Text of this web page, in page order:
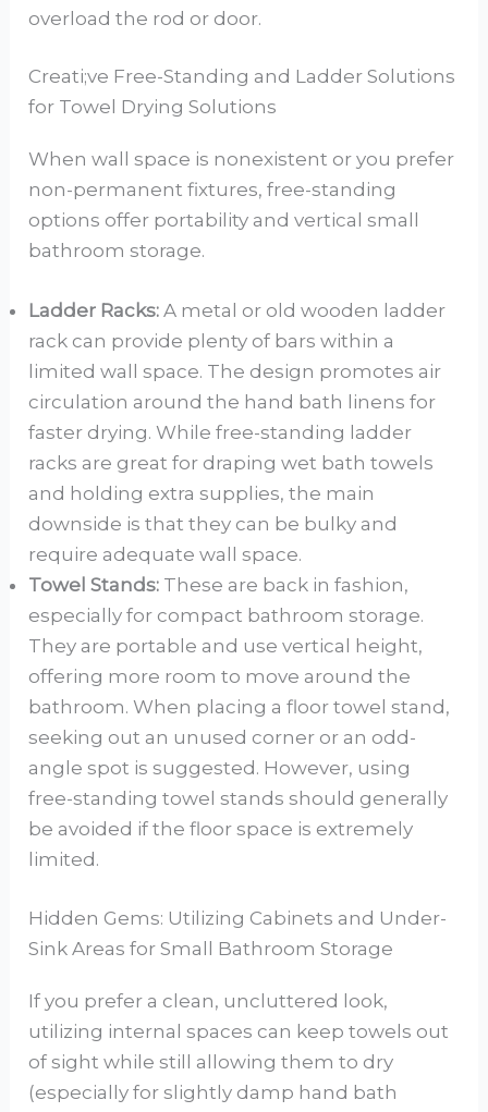
overload the rod or door.
Creati;ve Free-Standing and Ladder Solutions
for Towel Drying Solutions
When wall space is nonexistent or you prefer
non-permanent fixtures, free-standing
options offer portability and vertical small
bathroom storage.
Ladder Racks: A metal or old wooden ladder
rack can provide plenty of bars within a
limited wall space. The design promotes air
circulation around the hand bath linens for
faster drying. While free-standing ladder
racks are great for draping wet bath towels
and holding extra supplies, the main
downside is that they can be bulky and
require adequate wall space.
Towel Stands: These are back in fashion,
especially for compact bathroom storage.
They are portable and use vertical height,
offering more room to move around the
bathroom. When placing a floor towel stand,
seeking out an unused corner or an odd-
angle spot is suggested. However, using
free-standing towel stands should generally
be avoided if the floor space is extremely
limited.
Hidden Gems: Utilizing Cabinets and Under-
Sink Areas for Small Bathroom Storage
If you prefer a clean, uncluttered look,
utilizing internal spaces can keep towels out
of sight while still allowing them to dry
(especially for slightly damp hand bath